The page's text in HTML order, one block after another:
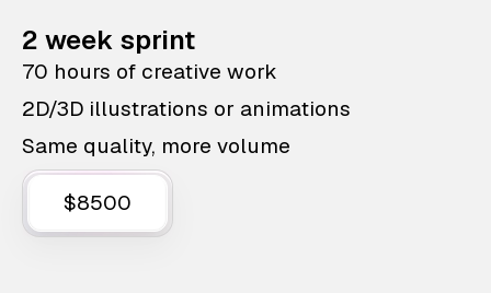
2 week sprint
70 hours of creative work
2D/3D illustrations or animations
Same quality, more volume
$8500